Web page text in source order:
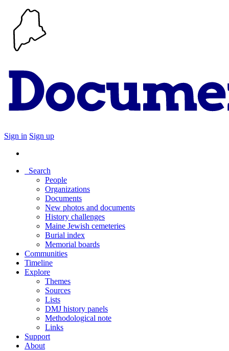
Sign in Sign up
Search
People
Organizations
Documents
New photos and documents
History challenges
Maine Jewish cemeteries
Burial index
Memorial boards
Communities
Timeline
Explore
Themes
Sources
Lists
DMJ history panels
Methodological note
Links
Support
About